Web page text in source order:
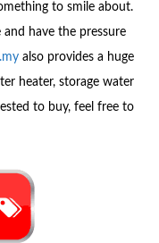
to smile about.
have the pressure
also provides a huge
heater, storage water
to buy, feel free to